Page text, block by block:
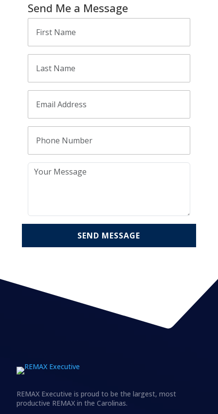
Send Me a Message
SEND MESSAGE
REMAX Executive is proud to be the largest, most
productive REMAX in the Carolinas.